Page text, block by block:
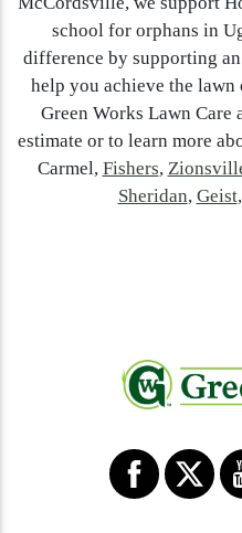
school for orphans in
difference by supporting
help you achieve the lawn
Green Works Lawn Care
estimate or to learn more
Carmel, Fishers,
Sheridan, Geist